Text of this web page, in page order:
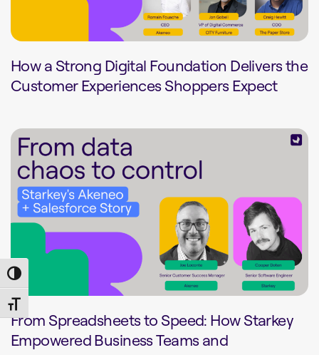
Toggle High Contrast
Toggle Font size
How a Strong Digital Foundation Delivers the
Customer Experiences Shoppers Expect
From Spreadsheets to Speed: How Starkey
Empowered Business Teams and